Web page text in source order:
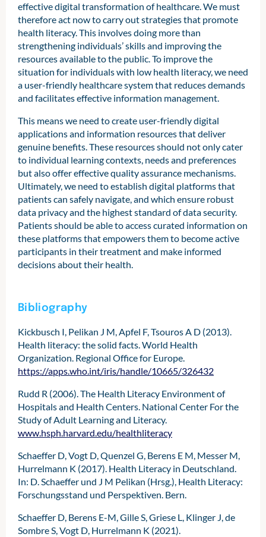
effective digital transformation of healthcare. We must
therefore act now to carry out strategies that promote
health literacy. This involves doing more than
strengthening individuals’ skills and improving the
resources available to the public. To improve the
situation for individuals with low health literacy, we need
a user-friendly healthcare system that reduces demands
and facilitates effective information management.
This means we need to create user-friendly digital
applications and information resources that deliver
genuine benefits. These resources should not only cater
to individual learning contexts, needs and preferences
but also offer effective quality assurance mechanisms.
Ultimately, we need to establish digital platforms that
patients can safely navigate, and which ensure robust
data privacy and the highest standard of data security.
Patients should be able to access curated information on
these platforms that empowers them to become active
participants in their treatment and make informed
decisions about their health.
Bibliography
Kickbusch I, Pelikan J M, Apfel F, Tsouros A D (‎2013)‎.
Health literacy: the solid facts. World Health
Organization. Regional Office for Europe.
https://apps.who.int/iris/handle/10665/326432
Rudd R (2006). The Health Literacy Environment of
Hospitals and Health Centers. National Center For the
Study of Adult Learning and Literacy.
www.hsph.harvard.edu/healthliteracy
Schaeffer D, Vogt D, Quenzel G, Berens E M, Messer M,
Hurrelmann K (2017). Health Literacy in Deutschland.
In: D. Schaeffer und J M Pelikan (Hrsg.), Health Literacy:
Forschungsstand und Perspektiven. Bern.
Schaeffer D, Berens E-M, Gille S, Griese L, Klinger J, de
Sombre S, Vogt D, Hurrelmann K (2021).